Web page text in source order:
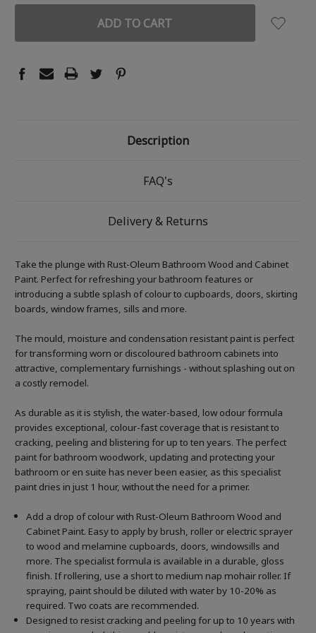
Description
FAQ's
Delivery & Returns
Take the plunge with Rust-Oleum Bathroom Wood and Cabinet
Paint. Perfect for refreshing your bathroom features or
introducing a subtle splash of colour to cupboards, doors, skirting
boards, window frames, sills and more.
The mould, moisture and condensation resistant paint is perfect
for transforming worn or discoloured bathroom cabinets into
attractive, complementary furnishings - without splashing out on
a costly remodel.
As durable as it is stylish, the water-based, low odour formula
provides exceptional, colour-fast coverage that is resistant to
cracking, peeling and blistering for up to ten years. The perfect
paint for bathroom woodwork, updating and protecting your
bathroom or en suite has never been easier, as this specialist
paint dries in just 1 hour, without the need for a primer.
Add a drop of colour with Rust-Oleum Bathroom Wood and
Cabinet Paint. Easy to apply by brush, roller or electric sprayer
to wood and melamine cupboards, doors, windowsills and
more. The specialist formula is available in a durable, gloss
finish. If rollering, use a short to medium nap mohair roller. If
spraying, paint should be diluted with water by 10-20% as
required. Two coats are recommended.
Designed to resist cracking and peeling for up to 10 years with